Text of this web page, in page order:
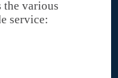
the various
service: